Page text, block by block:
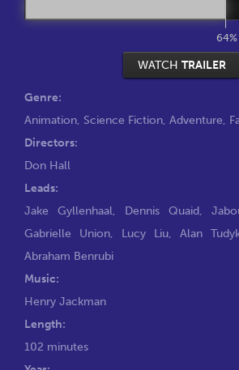
64%
WATCH TRAILER
Genre:
Animation, Science Fiction, Adventure,
Directors:
Don Hall
Leads:
Jake Gyllenhaal, Dennis Quaid,
Gabrielle Union, Lucy Liu, Alan
Abraham Benrubi
Music:
Henry Jackman
Length:
102 minutes